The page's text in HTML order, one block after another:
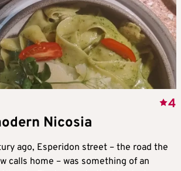
4
Nicosia
ago, Esperidon street – the road the
calls home – was something of an